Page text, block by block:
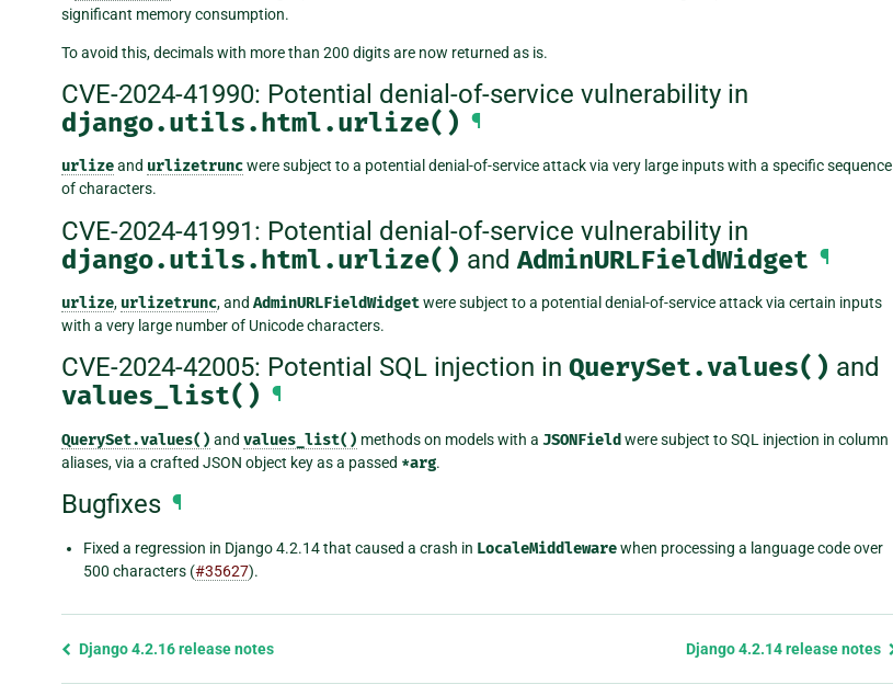
significant memory consumption.
To avoid this, decimals with more than 200 digits are now returned as is.
CVE-2024-41990: Potential denial-of-service vulnerability in
django.utils.html.urlize() ¶
urlizeand urlizetruncwere subject to a potential denial-of-service attack via very large inputs with a specific sequence
of characters.
CVE-2024-41991: Potential denial-of-service vulnerability in
django.utils.html.urlize() andAdminURLFieldWidget ¶
urlize, urlizetrunc, and AdminURLFieldWidgetwere subject to a potential denial-of-service attack via certain inputs
with a very large number of Unicode characters.
CVE-2024-42005: Potential SQL injection in QuerySet.values() and
values_list() ¶
QuerySet.values() and values_list() methods on models with a JSONField were subject to SQL injection in column
aliases, via a crafted JSON object key as a passed *arg.
Bugfixes ¶
Fixed a regression in Django 4.2.14 that caused a crash in LocaleMiddlewarewhen processing a language code over
500 characters (#35627).
Previous
Django 4.2.16 release notes Django 4.2.14 release notes